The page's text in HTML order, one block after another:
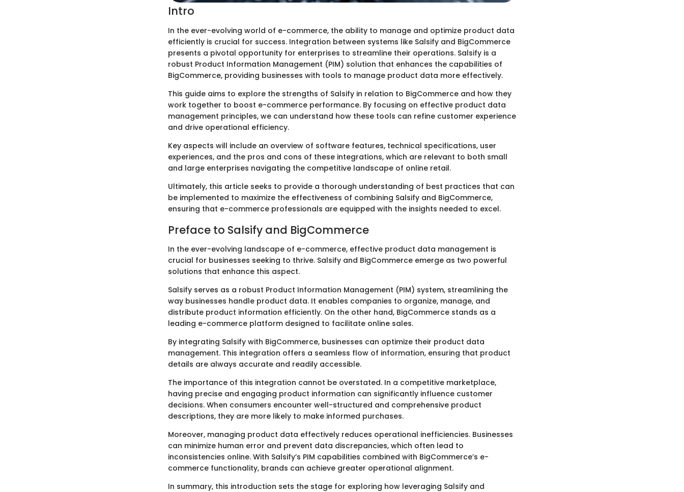
Intro
In the ever-evolving world of e-commerce, the ability to manage and optimize product data
efficiently is crucial for success. Integration between systems like Salsify and BigCommerce
presents a pivotal opportunity for enterprises to streamline their operations. Salsify is a
robust Product Information Management (PIM) solution that enhances the capabilities of
BigCommerce, providing businesses with tools to manage product data more effectively.
This guide aims to explore the strengths of Salsify in relation to BigCommerce and how they
work together to boost e-commerce performance. By focusing on effective product data
management principles, we can understand how these tools can refine customer experience
and drive operational efficiency.
Key aspects will include an overview of software features, technical specifications, user
experiences, and the pros and cons of these integrations, which are relevant to both small
and large enterprises navigating the competitive landscape of online retail.
Ultimately, this article seeks to provide a thorough understanding of best practices that can
be implemented to maximize the effectiveness of combining Salsify and BigCommerce,
ensuring that e-commerce professionals are equipped with the insights needed to excel.
Preface to Salsify and BigCommerce
In the ever-evolving landscape of e-commerce, effective product data management is
crucial for businesses seeking to thrive. Salsify and BigCommerce emerge as two powerful
solutions that enhance this aspect.
Salsify serves as a robust Product Information Management (PIM) system, streamlining the
way businesses handle product data. It enables companies to organize, manage, and
distribute product information efficiently. On the other hand, BigCommerce stands as a
leading e-commerce platform designed to facilitate online sales.
By integrating Salsify with BigCommerce, businesses can optimize their product data
management. This integration offers a seamless flow of information, ensuring that product
details are always accurate and readily accessible.
The importance of this integration cannot be overstated. In a competitive marketplace,
having precise and engaging product information can significantly influence customer
decisions. When consumers encounter well-structured and comprehensive product
descriptions, they are more likely to make informed purchases.
Moreover, managing product data effectively reduces operational inefficiencies. Businesses
can minimize human error and prevent data discrepancies, which often lead to
inconsistencies online. With Salsify’s PIM capabilities combined with BigCommerce’s e-
commerce functionality, brands can achieve greater operational alignment.
In summary, this introduction sets the stage for exploring how leveraging Salsify and